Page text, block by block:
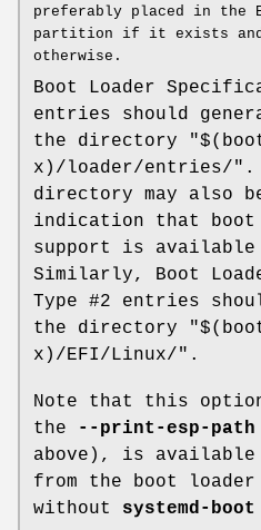
preferably placed in the
partition if it exists and
otherwise.
Boot Loader
entries should
the directory
x)/loader/entries/".
directory may also
indication that boot
support is available
Similarly, Boot
Type #2 entries
the directory
x)/EFI/Linux/".
Note that this
the
--print-esp-path
above), is available
from the boot
without systemd-boot